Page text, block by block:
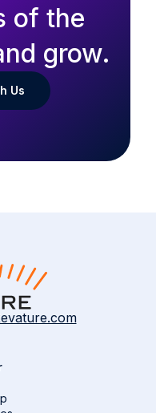
of the
grow.
Us